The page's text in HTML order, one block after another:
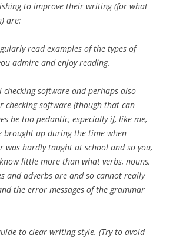
to improve their writing (for what
are:
read examples of the types of
admire and enjoy reading.
checking software and perhaps also
checking software (though that can
be too pedantic, especially if, like me,
brought up during the time when
was hardly taught at school and so you,
little more than what verbs, nouns,
and adverbs are and so cannot really
the error messages of the grammar
to clear writing style. (Try to avoid